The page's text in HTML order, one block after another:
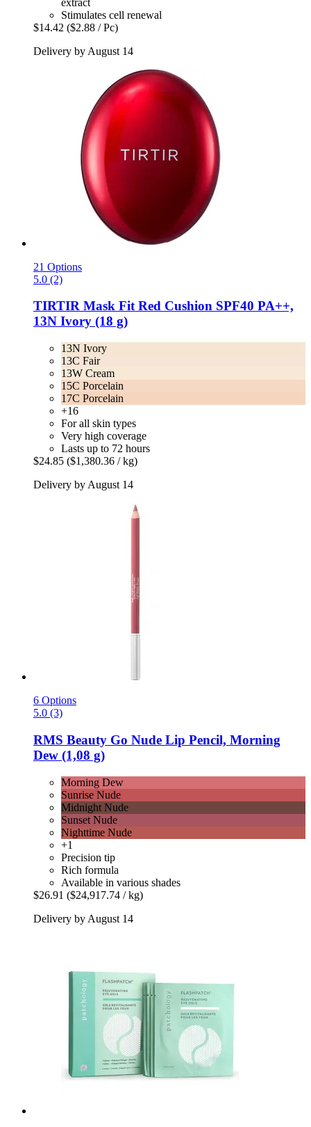
Stimulates cell renewal
$14.42 ($2.88 / Pc)
Delivery by August 14
21 Options
5.0 (2)
TIRTIR Mask Fit Red Cushion SPF40 PA++,
13N Ivory (18 g)
13N Ivory
13C Fair
13W Cream
15C Porcelain
17C Porcelain
+16
For all skin types
Very high coverage
Lasts up to 72 hours
$24.85 ($1,380.36 / kg)
Delivery by August 14
6 Options
5.0 (3)
RMS Beauty Go Nude Lip Pencil, Morning
Dew (1,08 g)
Morning Dew
Sunrise Nude
Midnight Nude
Sunset Nude
Nighttime Nude
+1
Precision tip
Rich formula
Available in various shades
$26.91 ($24,917.74 / kg)
Delivery by August 14